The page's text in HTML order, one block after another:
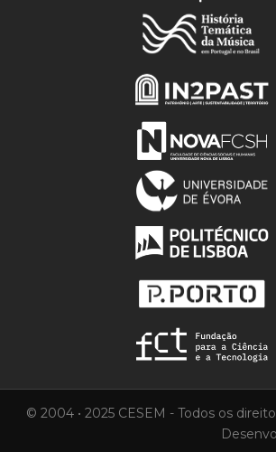
© 2004 • 2025 CESEM - Todos os